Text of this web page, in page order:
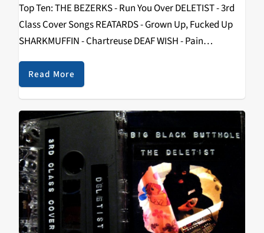
Top Ten: THE BEZERKS - Run You Over DELETIST - 3rd
Class Cover Songs REATARDS - Grown Up, Fucked Up
SHARKMUFFIN - Chartreuse DEAF WISH - Pain
DISTURBED - Immortalized IRON MAIDEN - The Book of
Souls KÄRBHOLZ - Karma PRONG - Songs From the
Black Hole REANIMATOR…
Read More